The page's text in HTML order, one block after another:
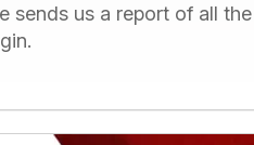
us a report of all